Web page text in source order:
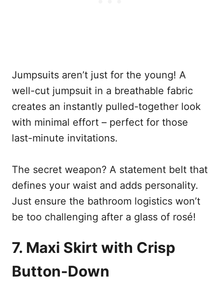
Jumpsuits aren’t just for the young! A
well-cut jumpsuit in a breathable fabric
creates an instantly pulled-together look
with minimal effort – perfect for those
last-minute invitations.
The secret weapon? A statement belt that
defines your waist and adds personality.
Just ensure the bathroom logistics won’t
be too challenging after a glass of rosé!
7. Maxi Skirt with Crisp
Button-Down